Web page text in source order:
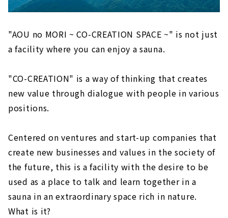
"AOU no MORI ~ CO-CREATION SPACE ~" is not just
a facility where you can enjoy a sauna.
"CO-CREATION" is a way of thinking that creates
new value through dialogue with people in various
positions.
Centered on ventures and start-up companies that
create new businesses and values in the society of
the future, this is a facility with the desire to be
used as a place to talk and learn together in a
sauna in an extraordinary space rich in nature.
What is it?